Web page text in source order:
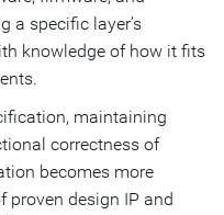
a specific layer’s
knowledge of how it fits
maintaining
correctness of
becomes more
proven design IP and